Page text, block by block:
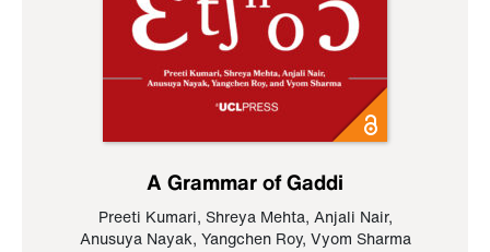
A Grammar of Gaddi
Preeti Kumari, Shreya Mehta, Anjali Nair,
Anusuya Nayak, Yangchen Roy, Vyom Sharma